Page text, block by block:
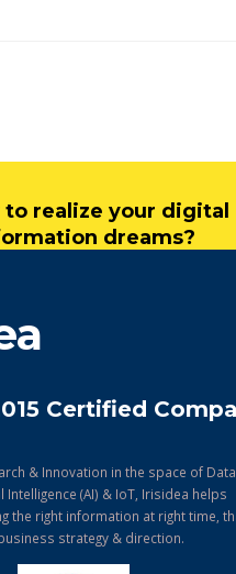
to realize your digital
dreams?
Certified
& Innovation in the space of Data
Intelligence (AI) & IoT, Irisidea helps
the right information at right time,
strategy & direction.